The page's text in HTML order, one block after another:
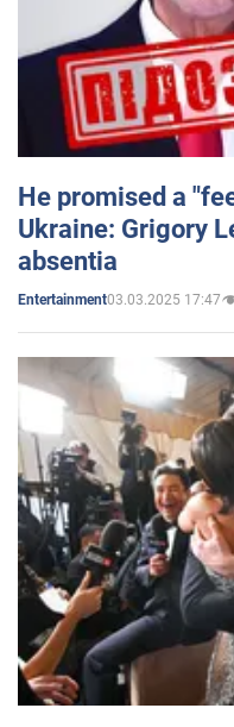
He promised a
Ukraine: Grigory
absentia
Entertainment03.03.2025 17:47